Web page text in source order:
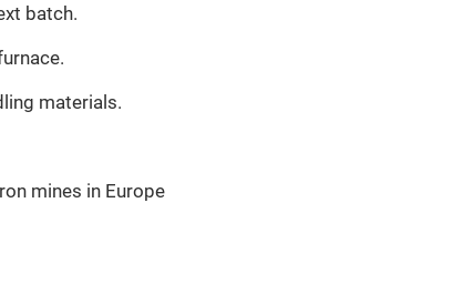
batch.
materials.
mines in Europe